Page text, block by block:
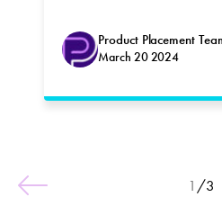
Product Placement
March 20 2024
1 /3